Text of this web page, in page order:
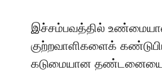
இச்சம்பவத்தில்
குற்றவாளிகளைக்
கடுமையான